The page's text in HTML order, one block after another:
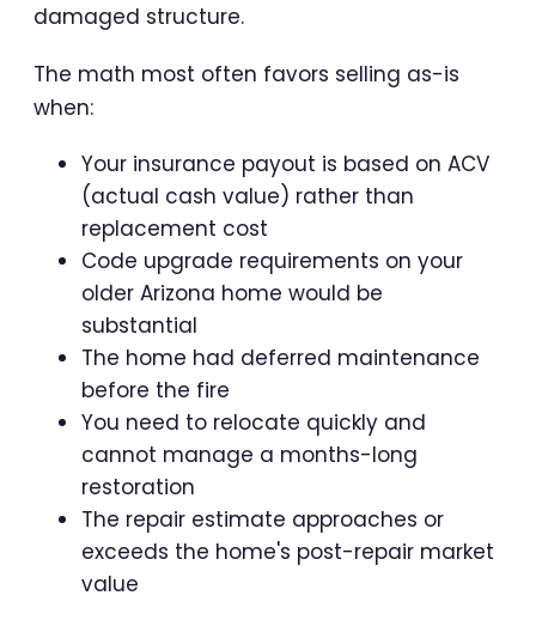
damaged structure.
The math most often favors selling as-is
when:
Your insurance payout is based on ACV
(actual cash value) rather than
replacement cost
Code upgrade requirements on your
older Arizona home would be
substantial
The home had deferred maintenance
before the fire
You need to relocate quickly and
cannot manage a months-long
restoration
The repair estimate approaches or
exceeds the home's post-repair market
value